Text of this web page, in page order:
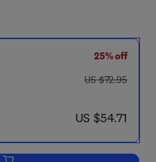
25% off
was US $72.95
US $72.95
now US $54.71
US $54.71